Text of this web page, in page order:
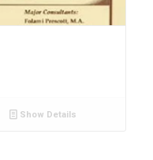
Show Details